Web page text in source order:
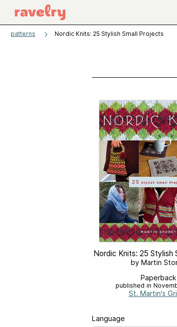
patterns Nordic Knits: 25 Stylish Small Projects
Nordic Knits: 25 Stylish
by Martin
Paperback
published in
St. Martin's
Language